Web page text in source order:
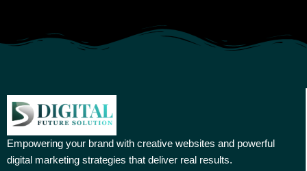
Empowering your brand with creative websites and powerful
digital marketing strategies that deliver real results.